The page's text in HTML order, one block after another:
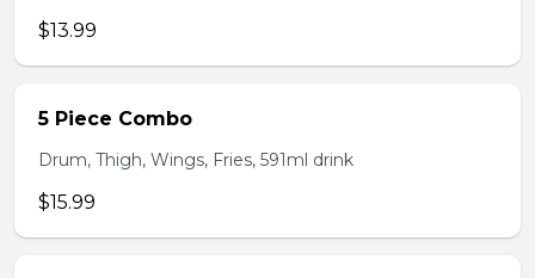
$13.99
5 Piece Combo
Drum, Thigh, Wings, Fries, 591ml drink
$15.99